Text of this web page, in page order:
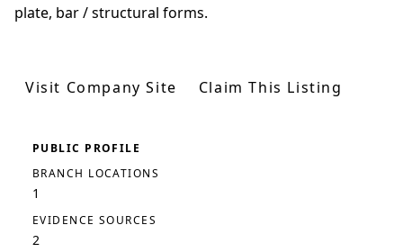
plate, bar / structural forms.
Visit Company Site
Claim This Listing
PUBLIC PROFILE
BRANCH LOCATIONS
1
EVIDENCE SOURCES
2